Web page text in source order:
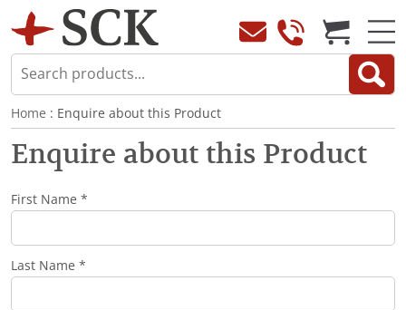
Home : Enquire about this Product
Enquire about this Product
First Name *
Last Name *